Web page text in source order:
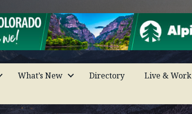
What’s New Directory
Live & Work